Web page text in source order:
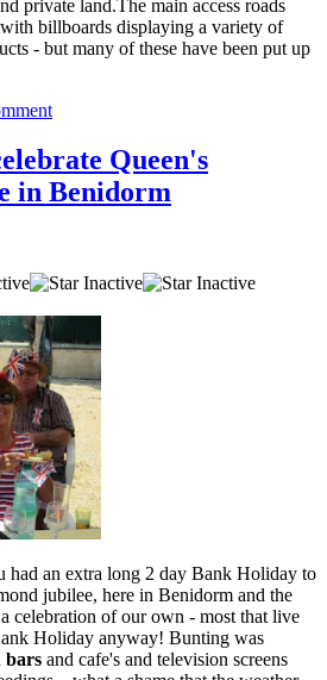
private land.The main access roads
billboards displaying a variety of
- but many of these have been put up
Queen's
in Benidorm
an extra long 2 day Bank Holiday to
jubilee, here in Benidorm and the
celebration of our own - most that live
Holiday anyway! Bunting was
bars and cafe's and television screens